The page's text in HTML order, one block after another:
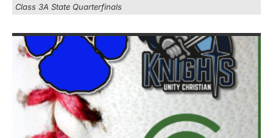
Class 3A State Quarterfinals